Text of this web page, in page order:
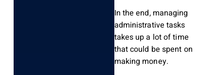
In the end, managing
administrative tasks
takes up a lot of time
that could be spent on
making money.